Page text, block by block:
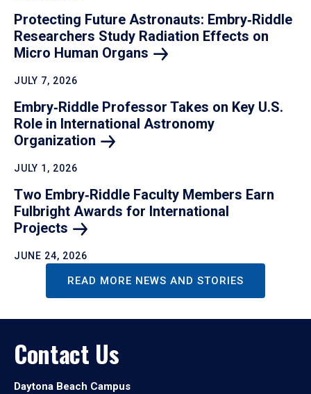
Protecting Future Astronauts: Embry‑Riddle
Researchers Study Radiation Effects on
Micro Human Organs
JULY 7, 2026
Embry‑Riddle Professor Takes on Key U.S.
Role in International Astronomy
Organization
JULY 1, 2026
Two Embry‑Riddle Faculty Members Earn
Fulbright Awards for International
Projects
JUNE 24, 2026
READ MORE NEWS AND STORIES
Contact Us
Daytona Beach Campus